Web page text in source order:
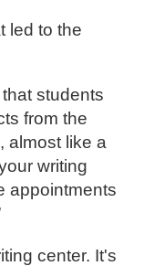
led to the
students
from the
almost like a
writing
appointments
center. It's